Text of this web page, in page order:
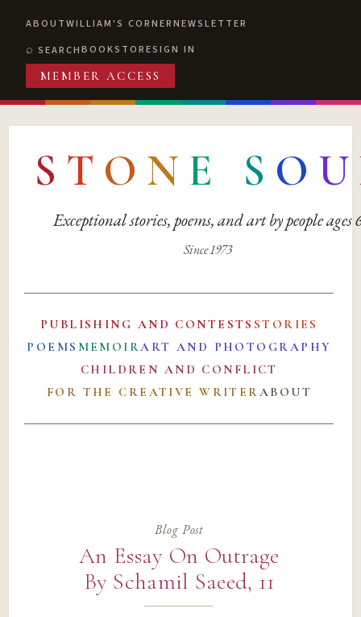
ABOUTWILLIAM'S CORNERNEWSLETTER
SEARCHBOOKSTORESIGN IN
MEMBER ACCESS
S T O N E S O U
Exceptional stories, poems, and art by people ages
Since 1973
PUBLISHING AND CONTESTS STORIES
POEMS MEMOIRART AND PHOTOGRAPHY
CHILDREN AND CONFLICT
FOR THE CREATIVE WRITERABOUT
Blog Post
An Essay On Outrage
By Schamil Saeed, 11